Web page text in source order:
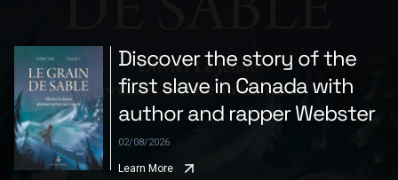
Discover the story of the
first slave in Canada with
author and rapper Webster
02/08/2026
Learn More